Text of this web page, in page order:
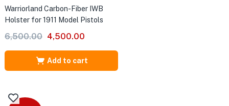
Warriorland Carbon-Fiber IWB
Holster for 1911 Model Pistols
6,500.00 Original
price
was:
₹6,500.00.
4,500.00
price
is:
₹4,500.00.
Add to cart